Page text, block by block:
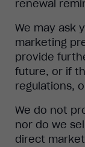
renewal
We may ask
marketing
provide
future, or if
regulations,
We do not
nor do we
direct